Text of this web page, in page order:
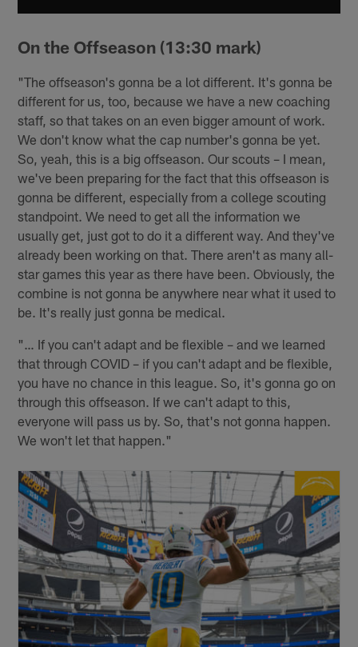
On the Offseason (13:30 mark)
"The offseason's gonna be a lot different. It's gonna be
different for us, too, because we have a new coaching
staff, so that takes on an even bigger amount of work.
We don't know what the cap number's gonna be yet.
So, yeah, this is a big offseason. Our scouts – I mean,
we've been preparing for the fact that this offseason is
gonna be different, especially from a college scouting
standpoint. We need to get all the information we
usually get, just got to do it a different way. And they've
already been working on that. There aren't as many all-
star games this year as there have been. Obviously, the
combine is not gonna be anywhere near what it used to
be. It's really just gonna be medical.
"… If you can't adapt and be flexible – and we learned
that through COVID – if you can't adapt and be flexible,
you have no chance in this league. So, it's gonna go on
through this offseason. If we can't adapt to this,
everyone will pass us by. So, that's not gonna happen.
We won't let that happen."